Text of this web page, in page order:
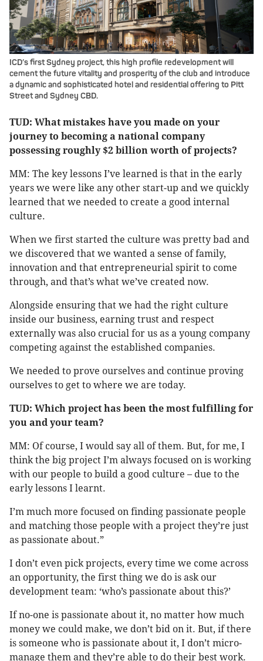
ICD’s first Sydney project, this high profile redevelopment will
cement the future vitality and prosperity of the club and introduce
a dynamic and sophisticated hotel and residential offering to Pitt
Street and Sydney CBD.
TUD: What mistakes have you made on your
journey to becoming a national company
possessing roughly $2 billion worth of projects?
MM: The key lessons I’ve learned is that in the early
years we were like any other start-up and we quickly
learned that we needed to create a good internal
culture.
When we first started the culture was pretty bad and
we discovered that we wanted a sense of family,
innovation and that entrepreneurial spirit to come
through, and that’s what we’ve created now.
Alongside ensuring that we had the right culture
inside our business, earning trust and respect
externally was also crucial for us as a young company
competing against the established companies.
We needed to prove ourselves and continue proving
ourselves to get to where we are today.
TUD: Which project has been the most fulfilling for
you and your team?
MM: Of course, I would say all of them. But, for me, I
think the big project I’m always focused on is working
with our people to build a good culture – due to the
early lessons I learnt.
I’m much more focused on finding passionate people
and matching those people with a project they’re just
as passionate about.”
I don’t even pick projects, every time we come across
an opportunity, the first thing we do is ask our
development team: ‘who’s passionate about this?’
If no-one is passionate about it, no matter how much
money we could make, we don’t bid on it. But, if there
is someone who is passionate about it, I don’t micro-
manage them and they’re able to do their best work.